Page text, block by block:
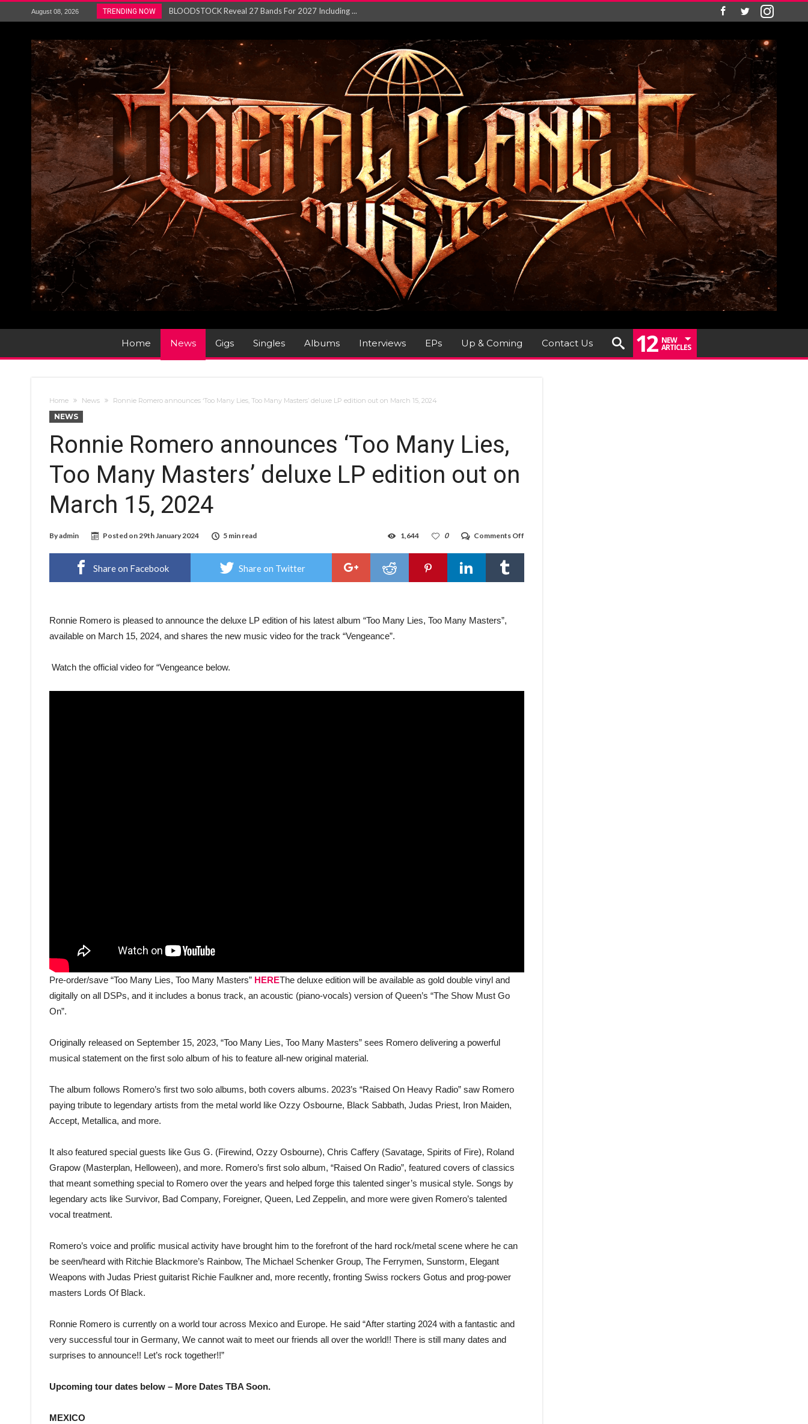
August 08, 2026 TRENDING NOW
ANTHRAX – RELEASE NEW SINGLE AND VIDEO F...
Gig Review : Opeth: The Last Will and Testamen...
ACCEPT release re-recorded version of ‘S...
Maryland rockers Any Given Sin announce new al...
Vio-lence Limelight Belfast 3rd August 2026...
Home News Gigs Singles Albums Interviews EPs Up & Coming Contact Us 12 NEW
ARTICLES
Home News Ronnie Romero announces ‘Too Many Lies, Too Many Masters’ deluxe LP edition out on March 15, 2024
NEWS
Ronnie Romero announces ‘Too Many Lies,
Too Many Masters’ deluxe LP edition out on
March 15, 2024
Byadmin Posted on29th January 2024 5 min read Comments Off
Romero
Many
15,
0
1,644
Share on Facebook Share on Twitter
Ronnie Romero is pleased to announce the deluxe LP edition of his latest album “Too Many Lies, Too Many Masters”,
available on March 15, 2024, and shares the new music video for the track “Vengeance”.
Watch the official video for “Vengeance below.
Pre-order/save “Too Many Lies, Too Many Masters” HEREThe deluxe edition will be available as gold double vinyl and
digitally on all DSPs, and it includes a bonus track, an acoustic (piano-vocals) version of Queen’s “The Show Must Go
On”.
Originally released on September 15, 2023, “Too Many Lies, Too Many Masters” sees Romero delivering a powerful
musical statement on the first solo album of his to feature all-new original material.
The album follows Romero’s first two solo albums, both covers albums. 2023’s “Raised On Heavy Radio” saw Romero
paying tribute to legendary artists from the metal world like Ozzy Osbourne, Black Sabbath, Judas Priest, Iron Maiden,
Accept, Metallica, and more.
It also featured special guests like Gus G. (Firewind, Ozzy Osbourne), Chris Caffery (Savatage, Spirits of Fire), Roland
Grapow (Masterplan, Helloween), and more. Romero’s first solo album, “Raised On Radio”, featured covers of classics
that meant something special to Romero over the years and helped forge this talented singer’s musical style. Songs by
legendary acts like Survivor, Bad Company, Foreigner, Queen, Led Zeppelin, and more were given Romero’s talented
vocal treatment.
Romero’s voice and prolific musical activity have brought him to the forefront of the hard rock/metal scene where he can
be seen/heard with Ritchie Blackmore’s Rainbow, The Michael Schenker Group, The Ferrymen, Sunstorm, Elegant
Weapons with Judas Priest guitarist Richie Faulkner and, more recently, fronting Swiss rockers Gotus and prog-power
masters Lords Of Black.
Ronnie Romero is currently on a world tour across Mexico and Europe. He said “After starting 2024 with a fantastic and
very successful tour in Germany, We cannot wait to meet our friends all over the world!! There is still many dates and
surprises to announce!! Let’s rock together!!”
Upcoming tour dates below – More Dates TBA Soon.
MEXICO